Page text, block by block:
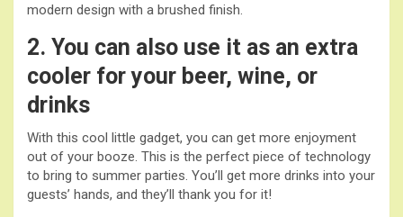
modern design with a brushed finish.
2. You can also use it as an extra
cooler for your beer, wine, or
drinks
With this cool little gadget, you can get more enjoyment
out of your booze. This is the perfect piece of technology
to bring to summer parties. You’ll get more drinks into your
guests’ hands, and they’ll thank you for it!